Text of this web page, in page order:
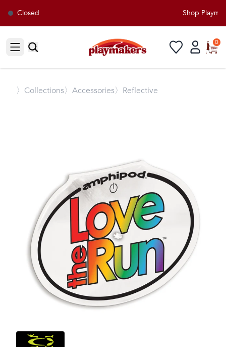
Closed Shop
Open sidebar
0
〉 Collections〉Accessories〉Reflective